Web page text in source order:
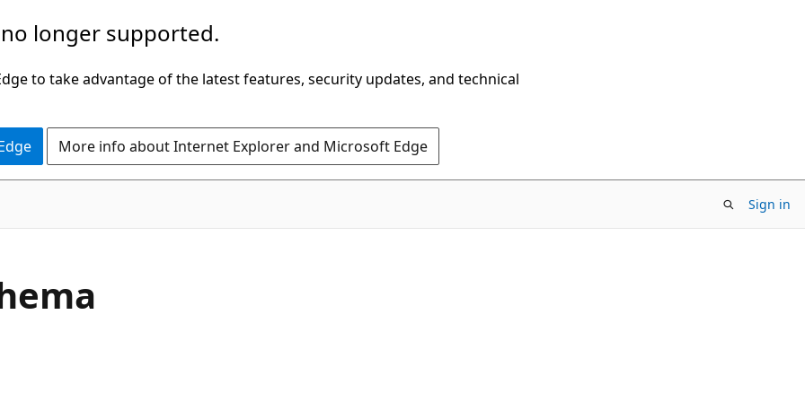
longer supported.
to take advantage of the latest features, security updates, and technical
More info about Internet Explorer and Microsoft Edge
Sign in